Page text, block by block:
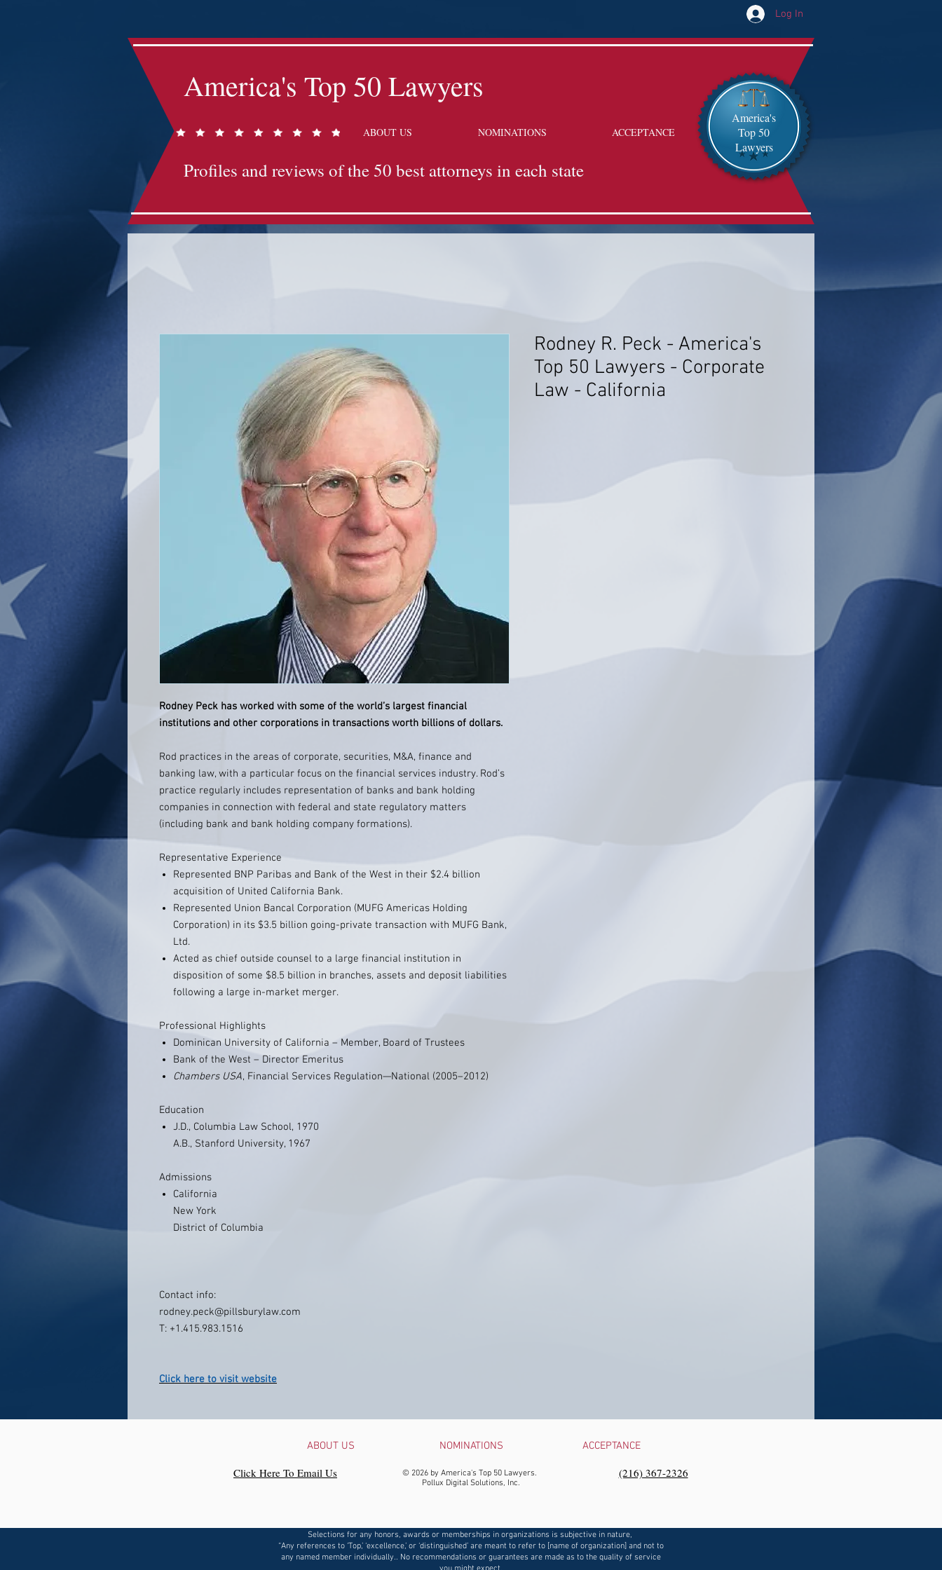
Log In
America's Top 50 Lawyers
ABOUT US NOMINATIONS ACCEPTANCE
Profiles and reviews of the 50 best attorneys in each state
America's
Top 50
Lawyers
Rodney Peck has worked with some of the world’s largest financial
institutions and other corporations in transactions worth billions of dollars.
Rod practices in the areas of corporate, securities, M&A, finance and
banking law, with a particular focus on the financial services industry. Rod’s
practice regularly includes representation of banks and bank holding
companies in connection with federal and state regulatory matters
(including bank and bank holding company formations).
Representative Experience
Represented BNP Paribas and Bank of the West in their $2.4 billion
acquisition of United California Bank.
Represented Union Bancal Corporation (MUFG Americas Holding
Corporation) in its $3.5 billion going-private transaction with MUFG Bank,
Ltd.
Acted as chief outside counsel to a large financial institution in
disposition of some $8.5 billion in branches, assets and deposit liabilities
following a large in-market merger.
Professional Highlights
Dominican University of California – Member, Board of Trustees
Bank of the West – Director Emeritus
Chambers USA, Financial Services Regulation—National (2005–2012)
Education
J.D., Columbia Law School, 1970
A.B., Stanford University, 1967
Admissions
California
New York
District of Columbia
Contact info:
rodney.peck@pillsburylaw.com
T: +1.415.983.1516
Click here to visit website
Rodney R. Peck - America's
Top 50 Lawyers - Corporate
Law - California
ABOUT US NOMINATIONS ACCEPTANCE
© 2026 by America's Top 50 Lawyers.
Pollux Digital Solutions, Inc.
Click Here To Email Us ‪(216) 367-2326‬
Selections for any honors, awards or memberships in organizations is subjective in nature,
“Any references to ‘Top,’ ‘excellence,’ or ‘distinguished’ are meant to refer to [name of organization] and not to
any named member individually.. No recommendations or guarantees are made as to the quality of service